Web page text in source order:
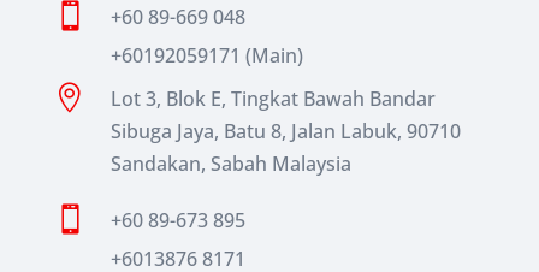

+60 89-669 048
+60192059171 (Main)

Lot 3, Blok E, Tingkat Bawah Bandar
Sibuga Jaya, Batu 8, Jalan Labuk, 90710
Sandakan, Sabah Malaysia

+60 89-673 895
+6013876 8171